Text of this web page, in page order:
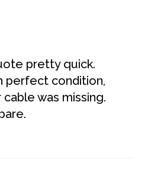
pretty quick.
perfect condition,
was missing.